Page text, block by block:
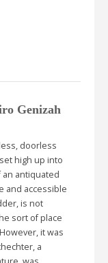
Genizah
doorless
high up into
an antiquated
and accessible
is not
sort of place
it was
a